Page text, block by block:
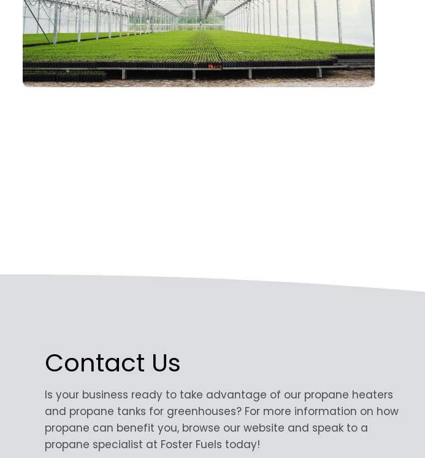
Contact Us
Is your business ready to take advantage of our propane heaters
and propane tanks for greenhouses? For more information on how
propane can benefit you, browse our website and speak to a
propane specialist at Foster Fuels today!